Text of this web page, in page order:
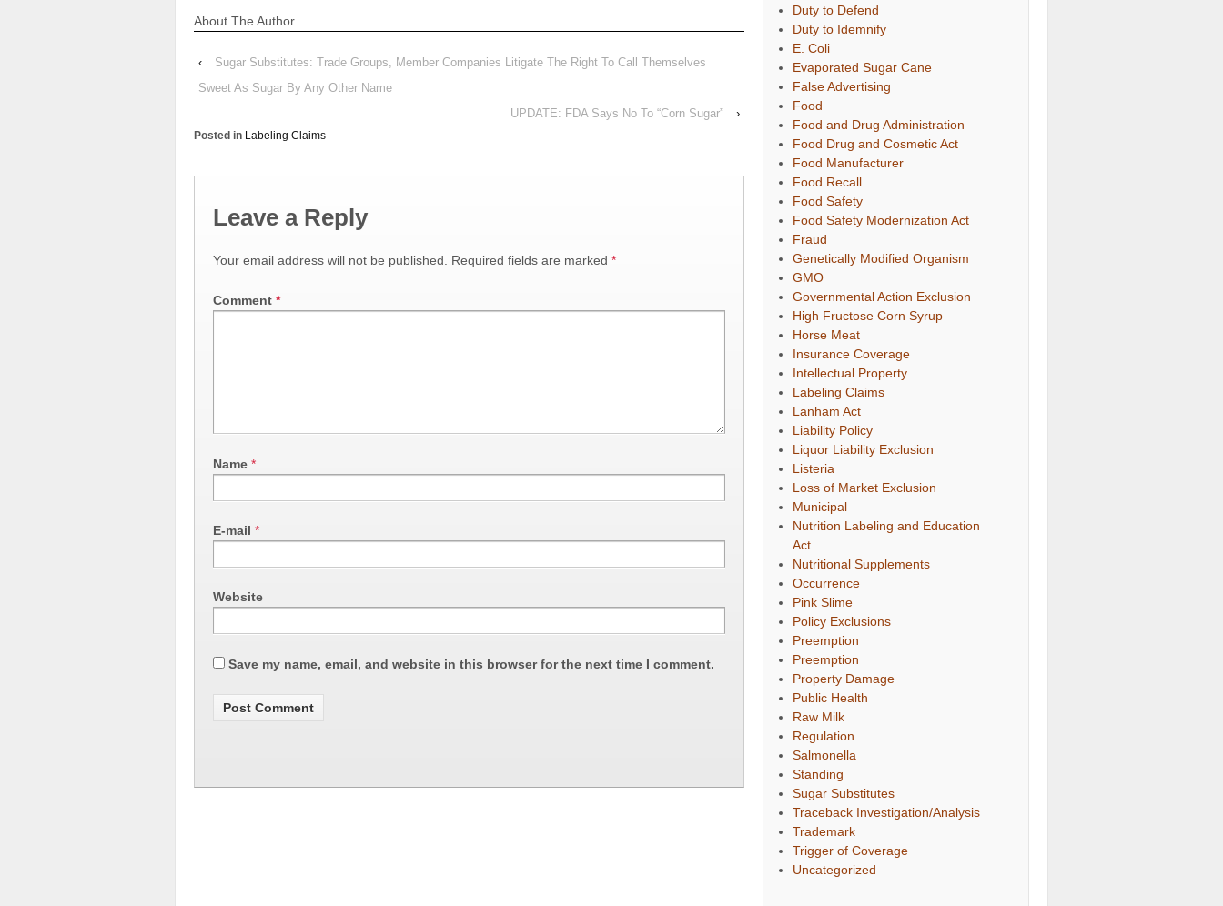
About The Author
‹
Sugar Substitutes: Trade Groups, Member Companies Litigate The Right To Call Themselves
Sweet As Sugar By Any Other Name
UPDATE: FDA Says No To “Corn Sugar”
›
Posted in Labeling Claims
Leave a Reply
Your email address will not be published. Required fields are marked *
Comment *
Name *
E-mail *
Website
Save my name, email, and website in this browser for the next time I comment.
Duty to Defend
Duty to Idemnify
E. Coli
Evaporated Sugar Cane
False Advertising
Food
Food and Drug Administration
Food Drug and Cosmetic Act
Food Manufacturer
Food Recall
Food Safety
Food Safety Modernization Act
Fraud
Genetically Modified Organism
GMO
Governmental Action Exclusion
High Fructose Corn Syrup
Horse Meat
Insurance Coverage
Intellectual Property
Labeling Claims
Lanham Act
Liability Policy
Liquor Liability Exclusion
Listeria
Loss of Market Exclusion
Municipal
Nutrition Labeling and Education
Act
Nutritional Supplements
Occurrence
Pink Slime
Policy Exclusions
Preemption
Preemption
Property Damage
Public Health
Raw Milk
Regulation
Salmonella
Standing
Sugar Substitutes
Traceback Investigation/Analysis
Trademark
Trigger of Coverage
Uncategorized